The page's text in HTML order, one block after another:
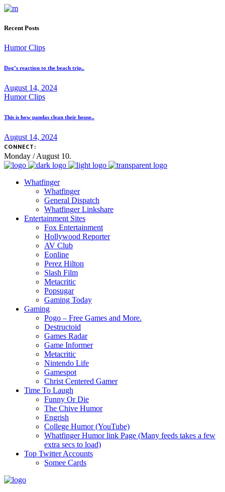
Recent Posts
Humor Clips
Dog’s reaction to the beach trip..
August 14, 2024
Humor Clips
This is how pandas clean their house..
August 14, 2024
CONNECT:
Monday / August 10.
Whatfinger
Whatfinger
General Dispatch
Whatfinger Linkshare
Entertainment Sites
Fox Entertainment
Hollywood Reporter
AV Club
Eonline
Perez Hilton
Slash Film
Metacritic
Popsugar
Gaming Today
Gaming
Pogo – Free Games and More.
Destructoid
Games Radar
Game Informer
Metacritic
Nintendo Life
Gamespot
Christ Centered Gamer
Time To Laugh
Funny Or Die
The Chive Humor
Engrish
College Humor (YouTube)
Whatfinger Humor link Page (Many feeds takes a few
extra secs to load)
Top Twitter Accounts
Somee Cards